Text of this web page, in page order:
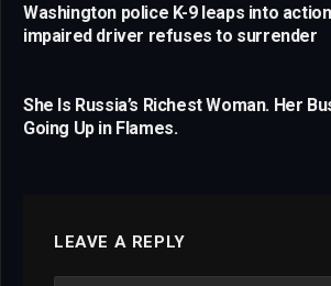
Washington police K-9 leaps into
impaired driver refuses to surrender
She Is Russia’s Richest Woman. Her
Going Up in Flames.
LEAVE A REPLY